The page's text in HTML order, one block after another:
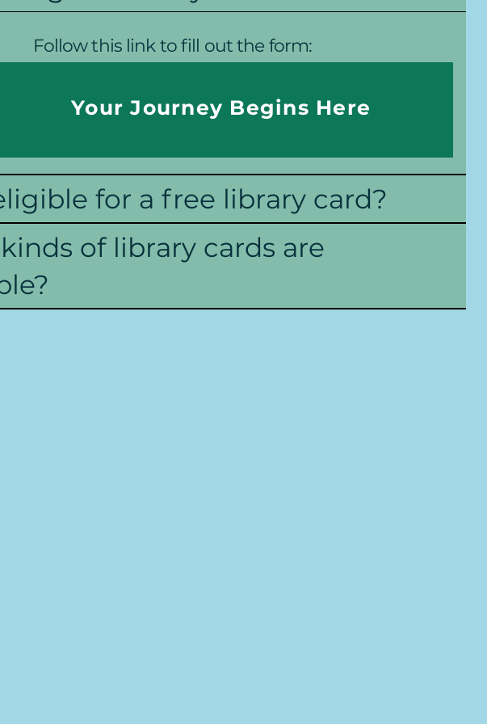
Follow this link to fill out the form:
Your Journey Begins Here
for a free library card?
of library cards are